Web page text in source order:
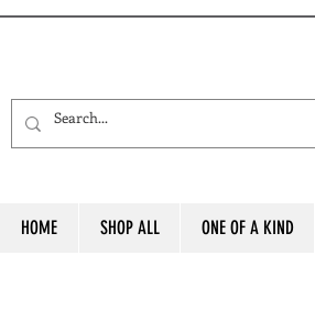
HOME SHOP ALL ONE OF A KIND